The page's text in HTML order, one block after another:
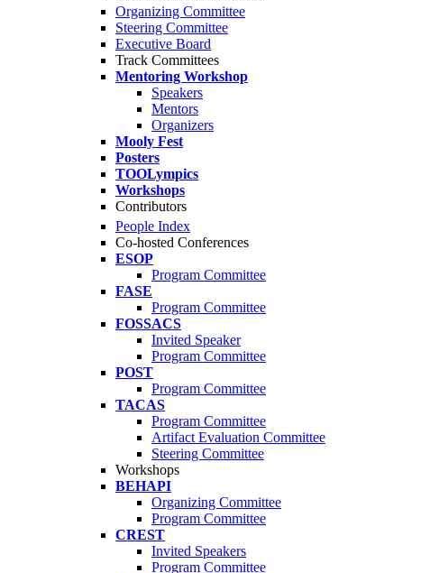
Organizing Committee
Steering Committee
Executive Board
Track Committees
Mentoring Workshop
Speakers
Mentors
Organizers
Mooly Fest
Posters
TOOLympics
Workshops
Contributors
People Index
Co-hosted Conferences
ESOP
Program Committee
FASE
Program Committee
FOSSACS
Invited Speaker
Program Committee
POST
Program Committee
TACAS
Program Committee
Artifact Evaluation Committee
Steering Committee
Workshops
BEHAPI
Organizing Committee
Program Committee
CREST
Invited Speakers
Program Committee